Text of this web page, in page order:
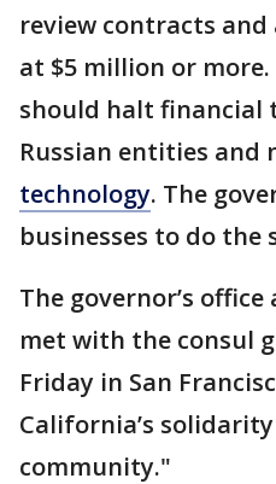
review contracts and
at $5 million or
should halt financial
Russian entities and
technology. The
businesses to do the
The governor’s
met with the consul
Friday in San
California’s
community."